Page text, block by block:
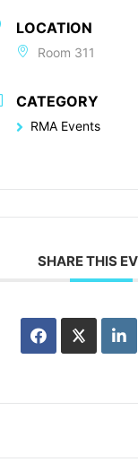
LOCATION
Room 311
CATEGORY
RMA Events
SHARE THIS